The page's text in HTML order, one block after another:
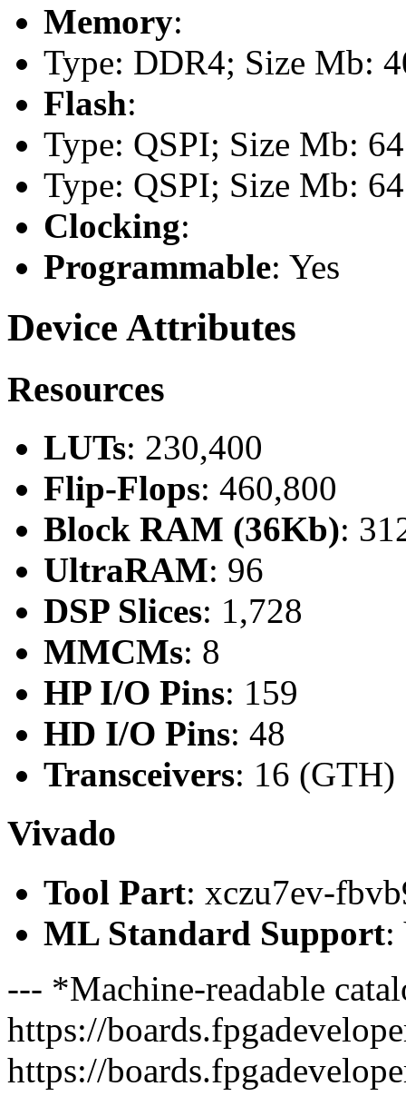
Memory:
Type: DDR4; Size Mb:
Flash:
Type: QSPI; Size Mb: 64
Type: QSPI; Size Mb: 64
Clocking:
Programmable: Yes
Device Attributes
Resources
LUTs: 230,400
Flip-Flops: 460,800
Block RAM (36Kb):
UltraRAM: 96
DSP Slices: 1,728
MMCMs: 8
HP I/O Pins: 159
HD I/O Pins: 48
Transceivers: 16 (GTH)
Vivado
Tool Part: xczu7ev-
ML Standard Support:
--- *Machine-readable
https://
https://